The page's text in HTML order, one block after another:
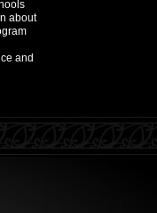
about
and